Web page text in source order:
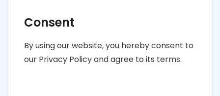
Consent
By using our website, you hereby consent to
our Privacy Policy and agree to its terms.